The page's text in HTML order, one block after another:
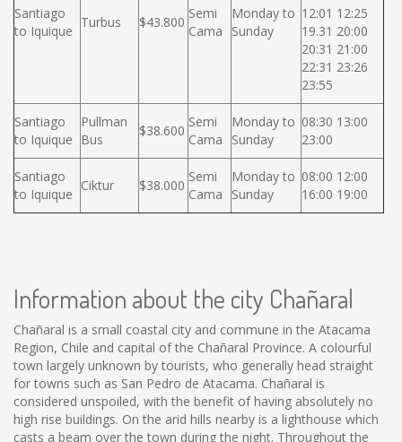
Santiago
to Iquique
Turbus $43.800
Semi
Cama
Monday to
Sunday
12:01 12:25
19.31 20:00
20:31 21:00
22:31 23:26
23:55
Santiago
to Iquique
Pullman
Bus
$38.600
Semi
Cama
Monday to
Sunday
08:30 13:00
23:00
Santiago
to Iquique
Ciktur $38.000
Semi
Cama
Monday to
Sunday
08:00 12:00
16:00 19:00
Information about the city Chañaral
Chañaral is a small coastal city and commune in the Atacama
Region, Chile and capital of the Chañaral Province. A colourful
town largely unknown by tourists, who generally head straight
for towns such as San Pedro de Atacama. Chañaral is
considered unspoiled, with the benefit of having absolutely no
high rise buildings. On the arid hills nearby is a lighthouse which
casts a beam over the town during the night. Throughout the